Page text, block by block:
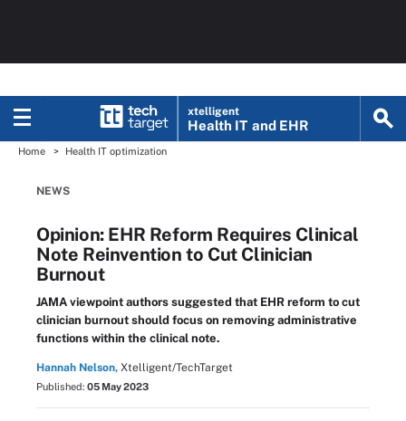
xtelligent
Health IT and EHR
Home Health IT optimization
NEWS
Opinion: EHR Reform Requires Clinical
Note Reinvention to Cut Clinician
Burnout
JAMA viewpoint authors suggested that EHR reform to cut
clinician burnout should focus on removing administrative
functions within the clinical note.
Hannah Nelson, Xtelligent/TechTarget
Published: 05 May 2023